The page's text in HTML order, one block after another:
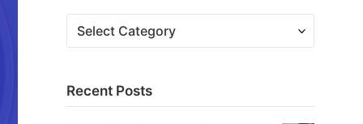
Recent Posts